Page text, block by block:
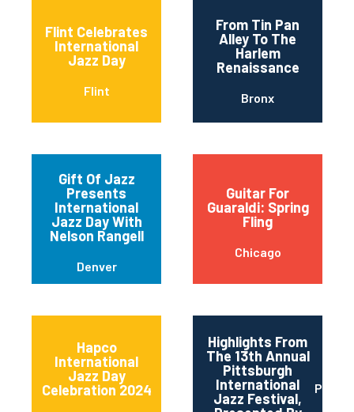
Flint Celebrates
International
Jazz Day
Flint
From Tin Pan
Alley To The
Harlem
Renaissance
Bronx
Gift Of Jazz
Presents
International
Jazz Day With
Nelson Rangell
Denver
Guitar For
Guaraldi: Spring
Fling
Chicago
Hapco
International
Jazz Day
Celebration 2024
Highlights From
The 13th Annual
Pittsburgh
International
Jazz Festival,